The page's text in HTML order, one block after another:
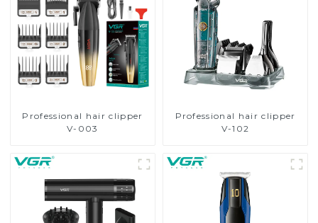
Professional hair clipper
V-003
Professional hair clipper
V-102